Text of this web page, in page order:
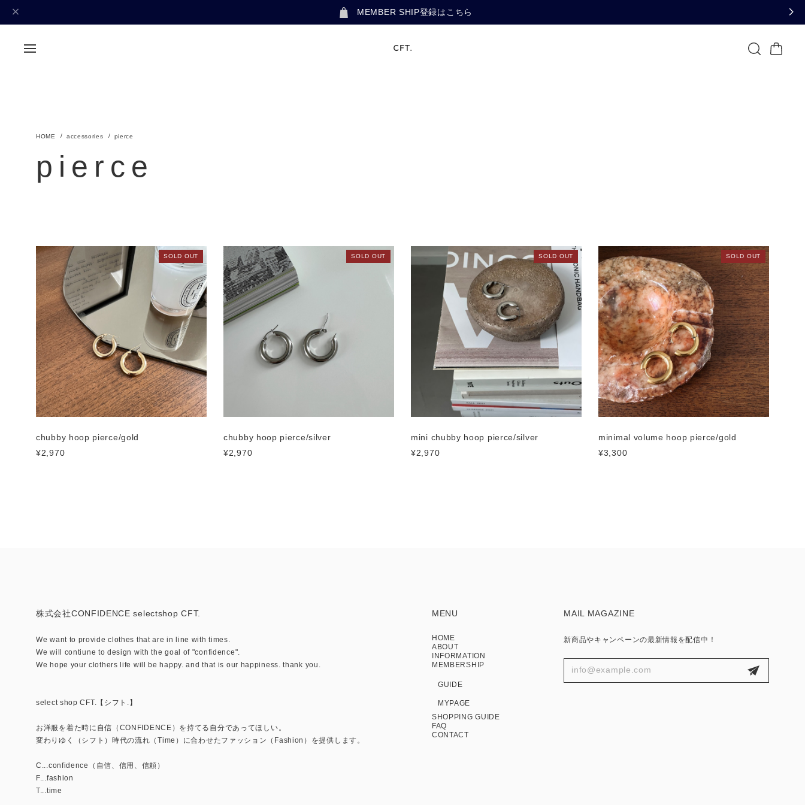
MEMBER SHIP登録はこちら
accessories pierce
pierce
SOLD OUT
chubby hoop pierce/gold
¥2,970
SOLD OUT
chubby hoop pierce/silver
¥2,970
SOLD OUT
mini chubby hoop pierce/silver
¥2,970
SOLD OUT
minimal volume hoop pierce/gold
¥3,300
株式会社CONFIDENCE selectshop CFT.
We want to provide clothes that are in line with times.
We will contiune to design with the goal of "confidence".
We hope your clothers life will be happy. and that is our happiness. thank you.
select shop CFT.【シフト.】
お洋服を着た時に自信（CONFIDENCE）を持てる自分であってほしい。
変わりゆく（シフト）時代の流れ（Time）に合わせたファッション（Fashion）を提供します。
C...confidence（自信、信用、信頼）
F...fashion
T...time
MENU
HOME
ABOUT
INFORMATION
MEMBERSHIP
GUIDE
MYPAGE
SHOPPING GUIDE
FAQ
CONTACT
MAIL MAGAZINE
新商品やキャンペーンの最新情報を配信中！